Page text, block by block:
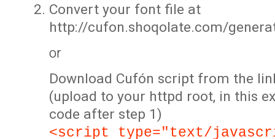
Convert your font file at
http://cufon.shoqolate.com/
or
Download Cufón script from the
(upload to your httpd root, in this
code after step 1)
<script type="text/